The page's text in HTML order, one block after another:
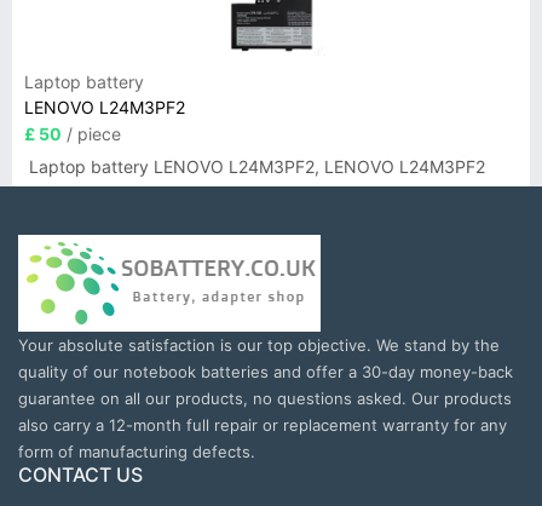
Laptop battery
LENOVO L24M3PF2
£ 50 / piece
Laptop battery LENOVO L24M3PF2, LENOVO L24M3PF2
Your absolute satisfaction is our top objective. We stand by the
quality of our notebook batteries and offer a 30-day money-back
guarantee on all our products, no questions asked. Our products
also carry a 12-month full repair or replacement warranty for any
form of manufacturing defects.
CONTACT US